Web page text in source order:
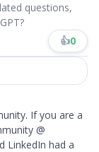
questions,
👍0
If you are a
@
LinkedIn had a